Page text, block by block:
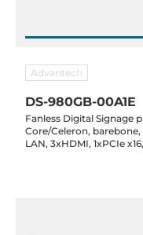
Advantech
DS-980GB-00A1E
Fanless Digital Signage
Core/Celeron, barebone,
LAN, 3xHDMI, 1xPCIe